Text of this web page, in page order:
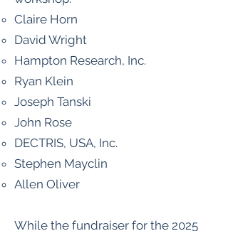
Claire Horn
David Wright
Hampton Research, Inc.
Ryan Klein
Joseph Tanski
John Rose
DECTRIS, USA, Inc.
Stephen Mayclin
Allen Oliver
While the fundraiser for the 2025